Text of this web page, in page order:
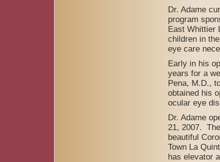
Dr. Adame
program
East Whittier
children in
eye care
Early in his
years for a
Pena, M.D.,
obtained his
ocular eye
Dr. Adame
21, 2007.
beautiful
Town La
has elevator